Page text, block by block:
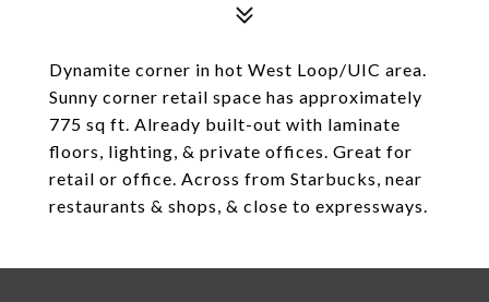
Dynamite corner in hot West Loop/UIC area.
Sunny corner retail space has approximately
775 sq ft. Already built-out with laminate
floors, lighting, & private offices. Great for
retail or office. Across from Starbucks, near
restaurants & shops, & close to expressways.